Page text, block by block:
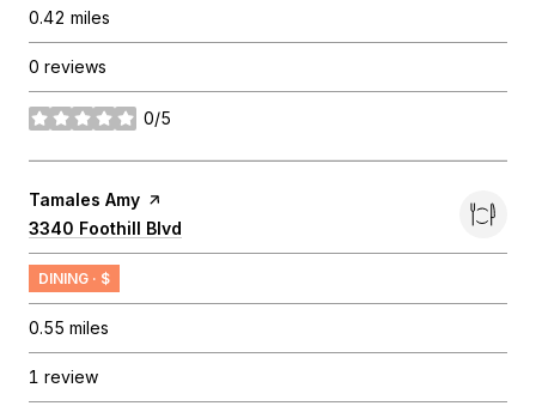
0.42 miles
0 reviews
0/5
stars
Visit the
Tamales Amy page on Yelp
Search
3340 Foothill Blvd
DINING · $
0.55 miles
1 review